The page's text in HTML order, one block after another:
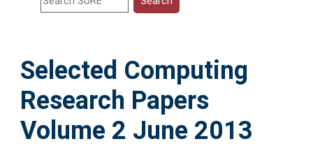
Help
Accessibility
Selected Computing
Research Papers
Volume 2 June 2013